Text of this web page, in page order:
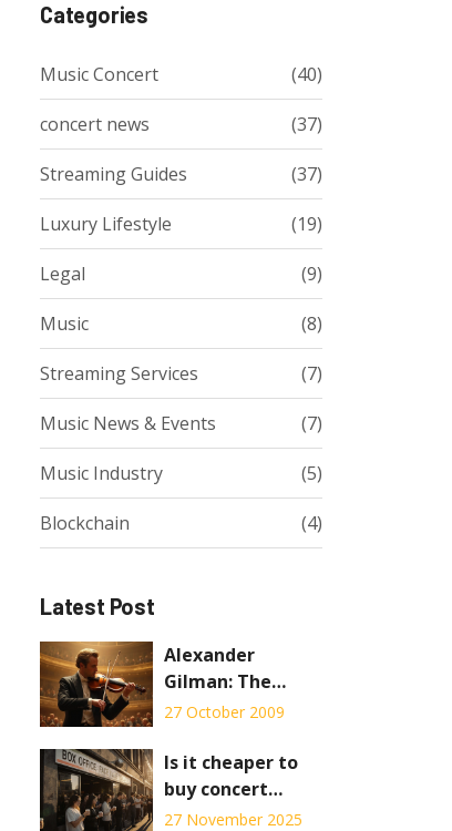
Categories
Music Concert (40)
concert news (37)
Streaming Guides (37)
Luxury Lifestyle (19)
Legal (9)
Music (8)
Streaming Services (7)
Music News & Events (7)
Music Industry (5)
Blockchain (4)
Latest Post
Alexander
Gilman: The
Virtuoso and
27 October 2009
Is it cheaper to
buy concert
tickets online or
27 November 2025